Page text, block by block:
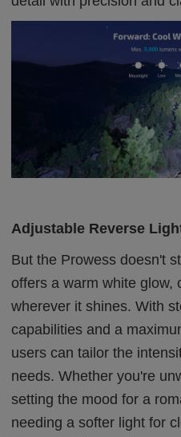
Adjustable Reverse
But the Prowess doesn't
offers a warm white glow,
wherever it shines. With
capabilities and a
users can tailor the
needs. Whether you're
setting the mood for a
needing a softer light for